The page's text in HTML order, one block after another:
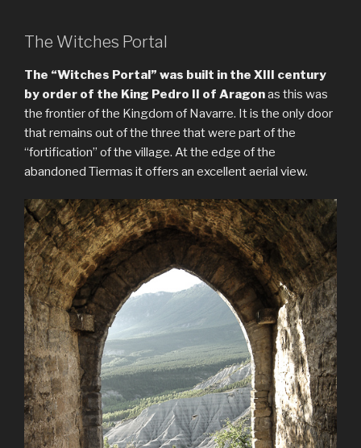
The Witches Portal
The “Witches Portal” was built in the XIII century
by order of the King Pedro II of Aragonas this was
the frontier of the Kingdom of Navarre. It is the only door
that remains out of the three that were part of the
“fortification” of the village. At the edge of the
abandoned Tiermas it offers an excellent aerial view.